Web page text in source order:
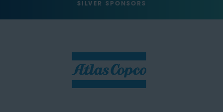
SILVER SPONSORS